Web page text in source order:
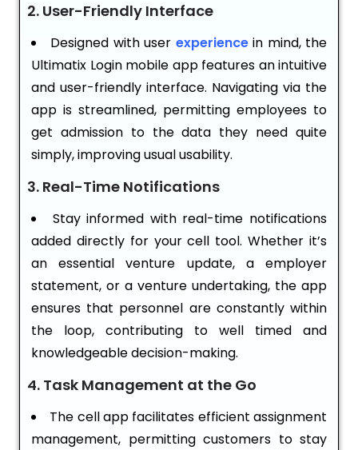
2. User-Friendly Interface
Designed with user experience in mind, the
Ultimatix Login mobile app features an intuitive
and user-friendly interface. Navigating via the
app is streamlined, permitting employees to
get admission to the data they need quite
simply, improving usual usability.
3. Real-Time Notifications
Stay informed with real-time notifications
added directly for your cell tool. Whether it’s
an essential venture update, a employer
statement, or a venture undertaking, the app
ensures that personnel are constantly within
the loop, contributing to well timed and
knowledgeable decision-making.
4. Task Management at the Go
The cell app facilitates efficient assignment
management, permitting customers to stay